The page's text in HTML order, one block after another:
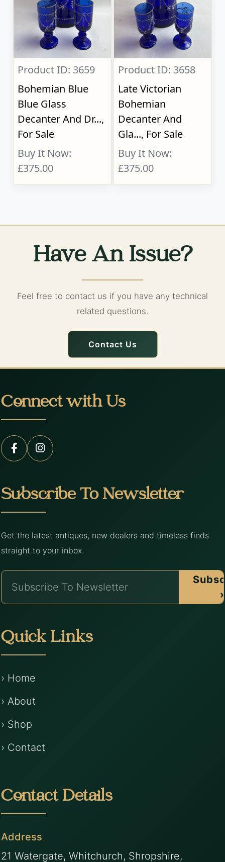
Product ID: 3659
Bohemian Blue
Blue Glass
Decanter And Dr...,
For Sale
Buy It Now:
£375.00
Product ID: 3658
Late Victorian
Bohemian
Decanter And
Gla..., For Sale
Buy It Now:
£375.00
Have An Issue?
Feel free to contact us if you have any technical
related questions.
Contact Us
Connect with Us
Subscribe To Newsletter
Get the latest antiques, new dealers and timeless finds
straight to your inbox.
›
Quick Links
› Home
› About
› Shop
› Contact
Contact Details
Address
21 Watergate, Whitchurch, Shropshire,